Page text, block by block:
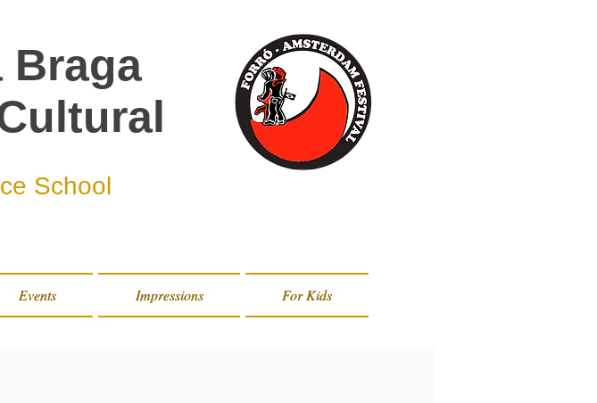
Braga
School
Events Impressions For Kids
Events Impressions For Kids